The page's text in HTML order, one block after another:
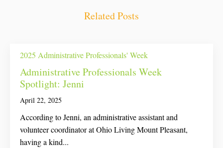
Related Posts
2025 Administrative Professionals' Week
Administrative Professionals Week
Spotlight: Jenni
April 22, 2025
According to Jenni, an administrative assistant and
volunteer coordinator at Ohio Living Mount Pleasant,
having a kind...